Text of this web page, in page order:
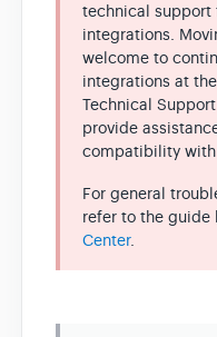
technical support
integrations.
welcome to
integrations at
Technical
provide
compatibility
For general
refer to the guide
Center.